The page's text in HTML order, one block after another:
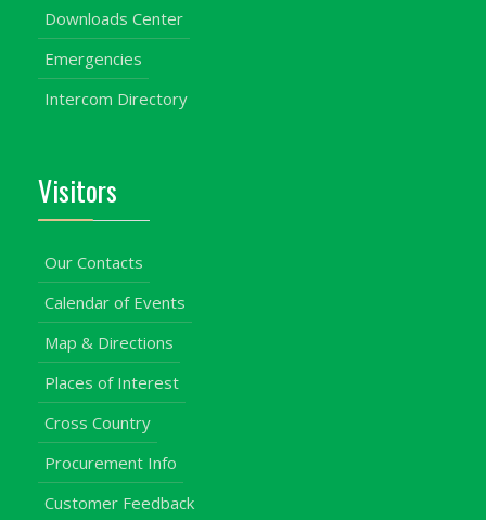
Downloads Center
Emergencies
Intercom Directory
Visitors
Our Contacts
Calendar of Events
Map & Directions
Places of Interest
Cross Country
Procurement Info
Customer Feedback